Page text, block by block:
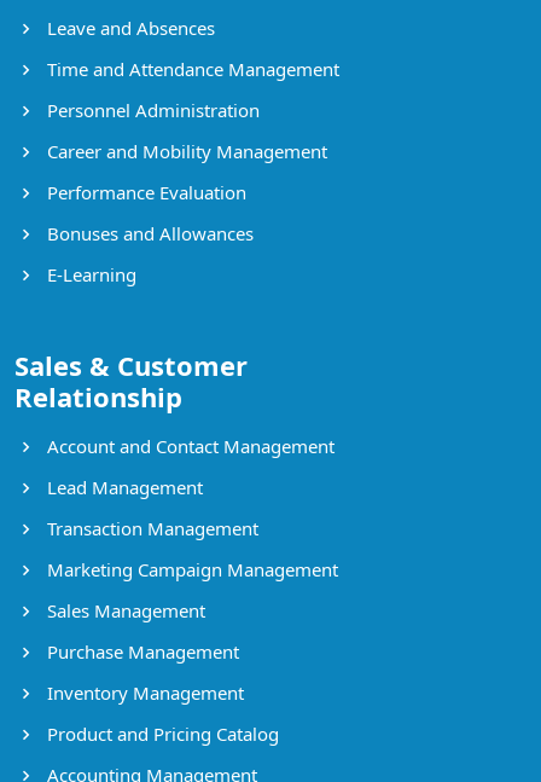
Leave and Absences
Time and Attendance Management
Personnel Administration
Career and Mobility Management
Performance Evaluation
Bonuses and Allowances
E-Learning
Sales & Customer
Relationship
Account and Contact Management
Lead Management
Transaction Management
Marketing Campaign Management
Sales Management
Purchase Management
Inventory Management
Product and Pricing Catalog
Accounting Management